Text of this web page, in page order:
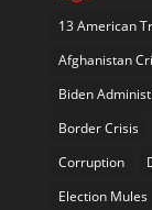
13 American
Afghanistan
Biden
Border Crisis
Corruption
Election Mules